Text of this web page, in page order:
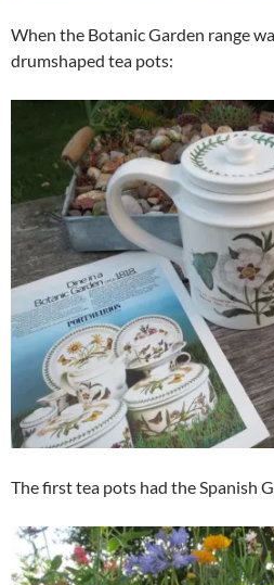
When the Botanic Garden range
drumshaped tea pots:
The first tea pots had the Spanish